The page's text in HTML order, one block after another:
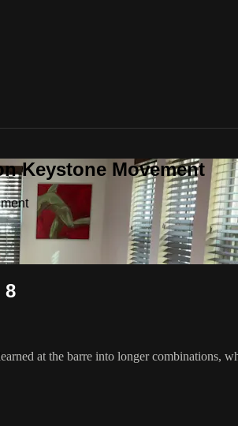
Keystone Movement
8
at the barre into longer